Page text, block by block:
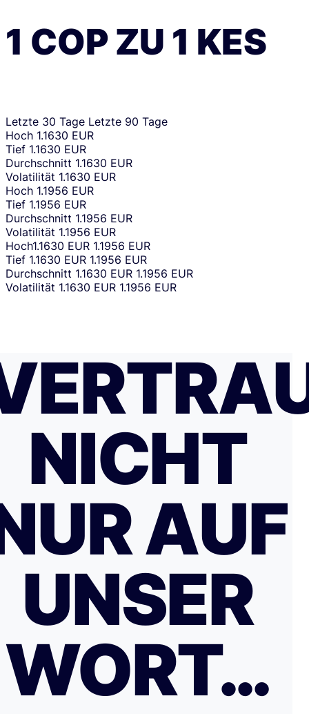
1 COPZU 1 KES
Letzte 30 Tage Letzte 90 Tage
Hoch 1.1630 EUR
Tief 1.1630 EUR
Durchschnitt 1.1630 EUR
Volatilität 1.1630 EUR
Hoch 1.1956 EUR
Tief 1.1956 EUR
Durchschnitt 1.1956 EUR
Volatilität 1.1956 EUR
Hoch1.1630 EUR 1.1956 EUR
Tief 1.1630 EUR 1.1956 EUR
Durchschnitt 1.1630 EUR 1.1956 EUR
Volatilität 1.1630 EUR 1.1956 EUR
NICHT
AUF
UNSER
WORT…